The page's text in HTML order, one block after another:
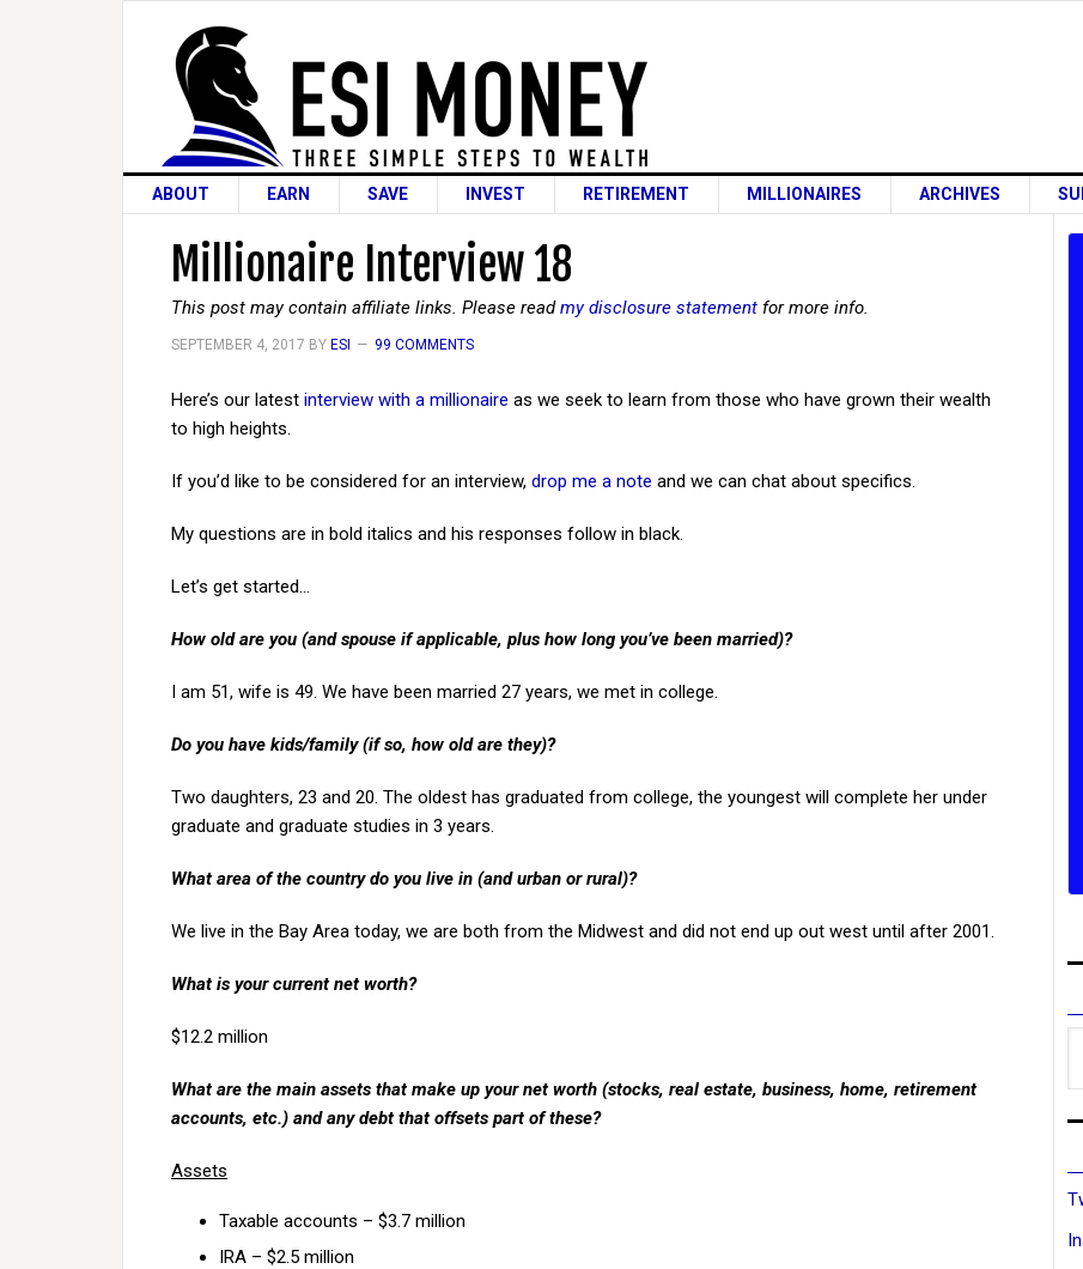
ABOUT EARN SAVE INVEST RETIREMENT MILLIONAIRES ARCHIVES
Millionaire Interview 18
This post may contain affiliate links. Please readmy disclosure statement for more info.
SEPTEMBER 4, 2017 BY ESI 99 COMMENTS
Here’s our latest interview with a millionaire as we seek to learn from those who have grown their wealth
to high heights.
If you’d like to be considered for an interview, drop me a note and we can chat about specifics.
My questions are in bold italics and his responses follow in black.
Let’s get started…
How old are you (and spouse if applicable, plus how long you’ve been married)?
I am 51, wife is 49. We have been married 27 years, we met in college.
Do you have kids/family (if so, how old are they)?
Two daughters, 23 and 20. The oldest has graduated from college, the youngest will complete her under
graduate and graduate studies in 3 years.
What area of the country do you live in (and urban or rural)?
We live in the Bay Area today, we are both from the Midwest and did not end up out west until after 2001.
What is your current net worth?
$12.2 million
What are the main assets that make up your net worth (stocks, real estate, business, home, retirement
accounts, etc.) and any debt that offsets part of these?
Assets
Taxable accounts – $3.7 million
IRA – $2.5 million